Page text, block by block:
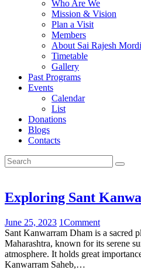
Who Are We
Mission & Vision
Plan a Visit
Members
About Sai Rajesh
Timetable
Gallery
Past Programs
Events
Calendar
List
Donations
Blogs
Contacts
Exploring Sant
June 25, 2023 1Comment
Sant Kanwarram Dham is a sacred
Maharashtra, known for its serene
atmosphere. It holds great
Kanwarram Saheb,…